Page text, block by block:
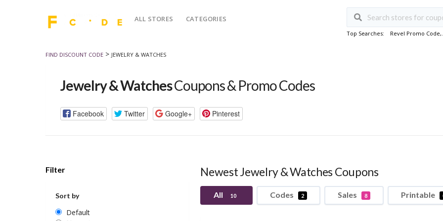
ALL STORES CATEGORIES
Top Searches: Revel Promo Code
FIND DISCOUNT CODE > JEWELRY & WATCHES
Jewelry & WatchesCoupons & Promo Codes
Facebook Twitter Google+ Pinterest
Newest Jewelry & Watches Coupons
All 10 Codes 2 Sales 8 Printable
Filter
Sort by
Default